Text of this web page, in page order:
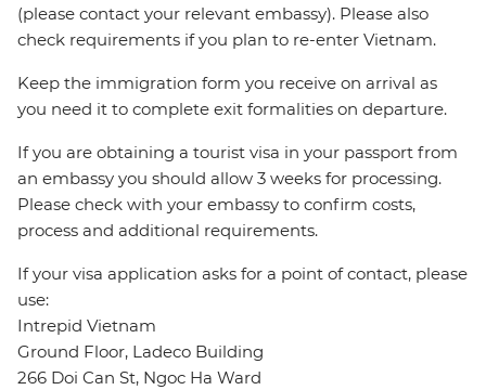
(please contact your relevant embassy). Please also
check requirements if you plan to re-enter Vietnam.
Keep the immigration form you receive on arrival as
you need it to complete exit formalities on departure.
If you are obtaining a tourist visa in your passport from
an embassy you should allow 3 weeks for processing.
Please check with your embassy to confirm costs,
process and additional requirements.
If your visa application asks for a point of contact, please
use:
Intrepid Vietnam
Ground Floor, Ladeco Building
266 Doi Can St, Ngoc Ha Ward